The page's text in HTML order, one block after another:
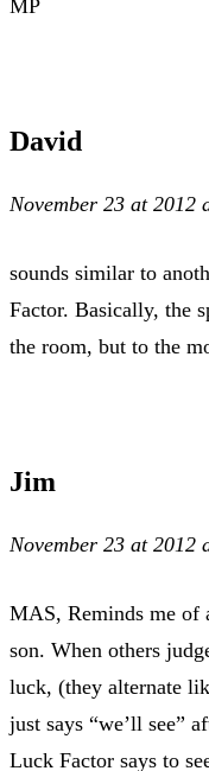
MP
David
November 23 at 2012
sounds similar to
Factor. Basically, the
the room, but to the
Jim
November 23 at 2012
MAS, Reminds me of
son. When others
luck, (they alternate
just says “we’ll see”
Luck Factor says to